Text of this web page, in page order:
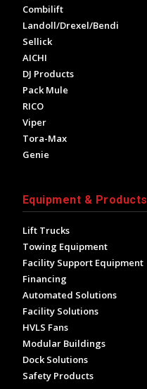
Combilift
Landoll/Drexel/Bendi
Sellick
AICHI
DJ Products
Pack Mule
RICO
Viper
Tora-Max
Genie
Equipment & Products
Lift Trucks
Towing Equipment
Facility Support Equipment
Financing
Automated Solutions
Facility Solutions
HVLS Fans
Modular Buildings
Dock Solutions
Safety Products